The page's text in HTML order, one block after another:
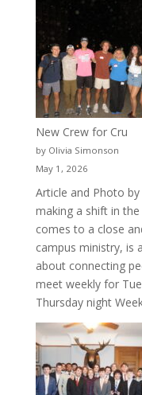
New Crew for Cru
by Olivia Simonson
May 1, 2026
Article and Photo
making a shift in
comes to a close
campus ministry, is
about connecting
meet weekly for
Thursday night